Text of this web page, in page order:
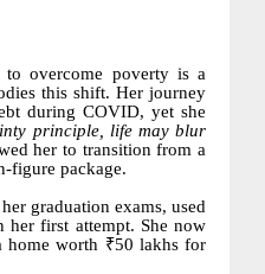
overcome poverty is a
this shift. Her journey
during COVID, yet she
principle, life may blur
her to transition from a
figure package.
graduation exams, used
first attempt. She now
home worth ₹50 lakhs for